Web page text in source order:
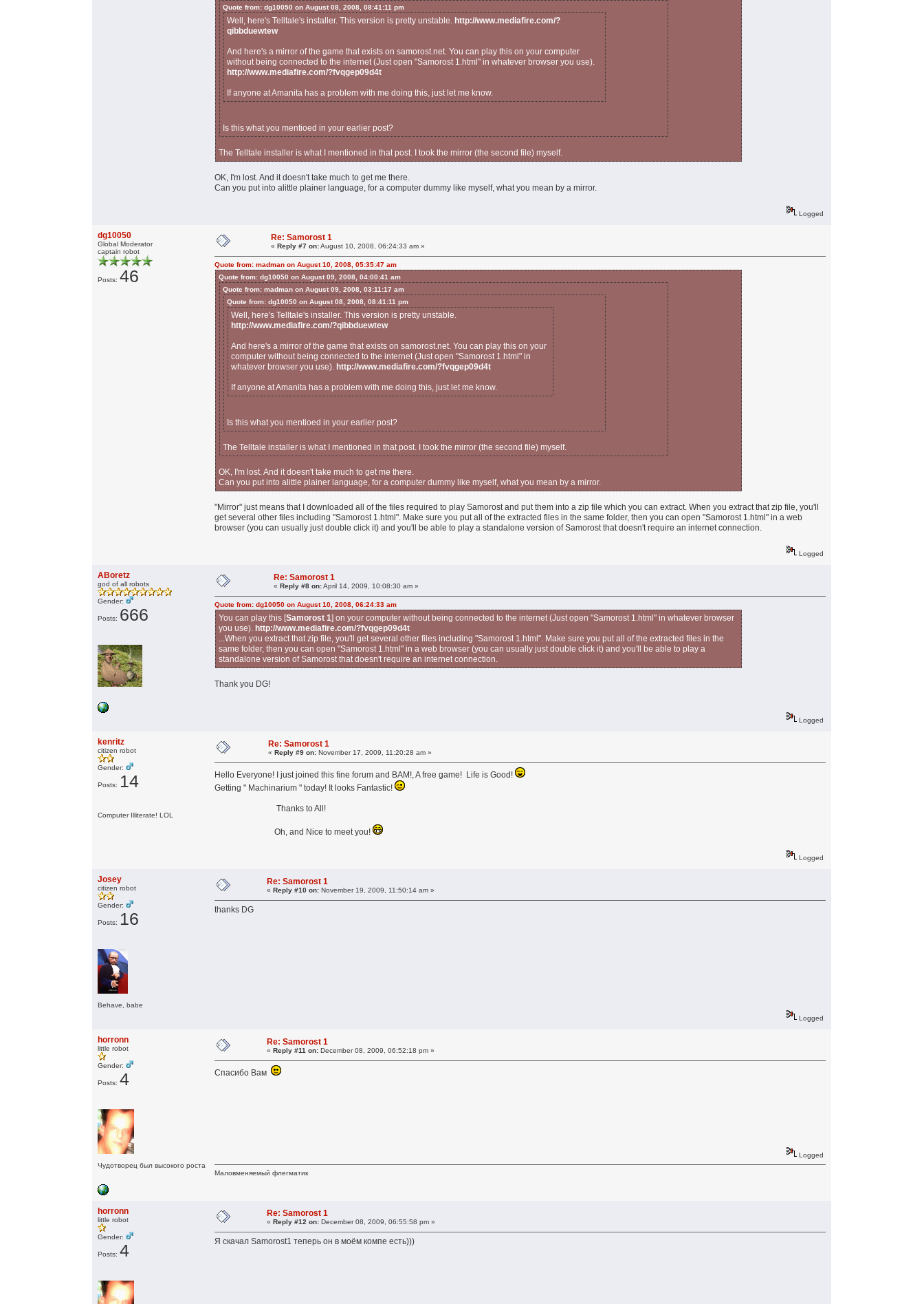
Quote from: dg10050 on August 08, 2008, 08:41:11 pm
Well, here's Telltale's installer. This version is pretty unstable. http://www.mediafire.com/?
qibbduewtew
And here's a mirror of the game that exists on samorost.net. You can play this on your computer
without being connected to the internet (Just open "Samorost 1.html" in whatever browser you use).
http://www.mediafire.com/?fvqgep09d4t
If anyone at Amanita has a problem with me doing this, just let me know.
Is this what you mentioed in your earlier post?
The Telltale installer is what I mentioned in that post. I took the mirror (the second file) myself.
OK, I'm lost. And it doesn't take much to get me there.
Can you put into alittle plainer language, for a computer dummy like myself, what you mean by a mirror.
Logged
dg10050
Global Moderator
captain robot
Posts:46
Re: Samorost 1
«Reply #7 on:August 10, 2008, 06:24:33 am »
Quote from: madman on August 10, 2008, 05:35:47 am
Quote from: dg10050 on August 09, 2008, 04:00:41 am
Quote from: madman on August 09, 2008, 03:11:17 am
Quote from: dg10050 on August 08, 2008, 08:41:11 pm
Well, here's Telltale's installer. This version is pretty unstable.
http://www.mediafire.com/?qibbduewtew
And here's a mirror of the game that exists on samorost.net. You can play this on your
computer without being connected to the internet (Just open "Samorost 1.html" in
whatever browser you use). http://www.mediafire.com/?fvqgep09d4t
If anyone at Amanita has a problem with me doing this, just let me know.
Is this what you mentioed in your earlier post?
The Telltale installer is what I mentioned in that post. I took the mirror (the second file) myself.
OK, I'm lost. And it doesn't take much to get me there.
Can you put into alittle plainer language, for a computer dummy like myself, what you mean by a mirror.
"Mirror" just means that I downloaded all of the files required to play Samorost and put them into a zip file which you can extract. When you extract that zip file, you'll
get several other files including "Samorost 1.html". Make sure you put all of the extracted files in the same folder, then you can open "Samorost 1.html" in a web
browser (you can usually just double click it) and you'll be able to play a standalone version of Samorost that doesn't require an internet connection.
Logged
ABoretz
god of all robots
Gender:
Posts: 666
Re: Samorost 1
«Reply #8 on:April 14, 2009, 10:08:30 am »
Quote from: dg10050 on August 10, 2008, 06:24:33 am
You can play this [Samorost 1] on your computer without being connected to the internet (Just open "Samorost 1.html" in whatever browser
you use). http://www.mediafire.com/?fvqgep09d4t
...When you extract that zip file, you'll get several other files including "Samorost 1.html". Make sure you put all of the extracted files in the
same folder, then you can open "Samorost 1.html" in a web browser (you can usually just double click it) and you'll be able to play a
standalone version of Samorost that doesn't require an internet connection.
Thank you DG!
Logged
kenritz
citizen robot
Gender:
Posts: 14
Computer Illiterate! LOL
Re: Samorost 1
«Reply #9 on: November 17, 2009, 11:20:28 am »
Hello Everyone! I just joined this fine forum and BAM!, A free game! Life is Good!
Getting " Machinarium " today! It looks Fantastic!
Thanks to All!
Oh, and Nice to meet you!
Logged
Josey
citizen robot
Gender:
Posts: 16
Behave, babe
Re: Samorost 1
«Reply #10 on: November 19, 2009, 11:50:14 am »
thanks DG
Logged
horronn
little robot
Gender:
Posts:4
Чудотворец был высокого роста
Re: Samorost 1
«Reply #11 on: December 08, 2009, 06:52:18 pm »
Спасибо Вам
Logged
Маловменяемый флегматик
horronn
little robot
Gender:
Posts:4
Re: Samorost 1
«Reply #12 on: December 08, 2009, 06:55:58 pm »
Я скачал Samorost1 теперь он в моём компе есть)))